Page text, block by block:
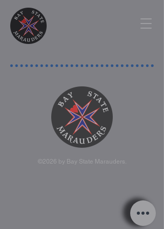
©2026 by Bay State Marauders.